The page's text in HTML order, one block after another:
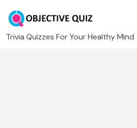
Trivia Quizzes For Your Healthy Mind